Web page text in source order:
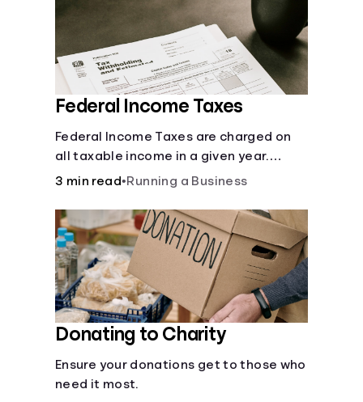
Federal Income Taxes
Federal Income Taxes are charged on
all taxable income in a given year.
These funds are used for public goods
3 min read•Running a Business
Donating to Charity
Ensure your donations get to those who
need it most.